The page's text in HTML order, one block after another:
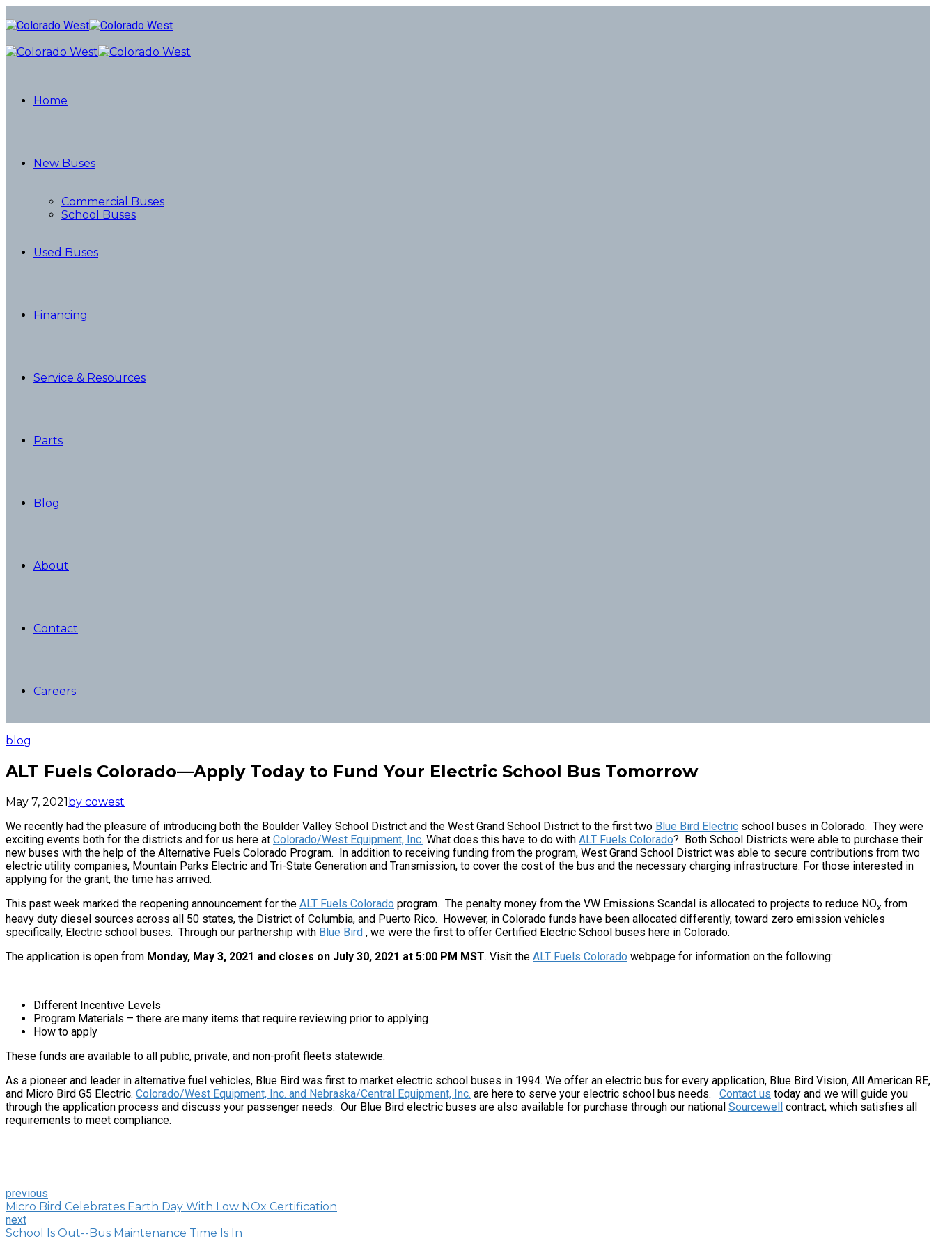
Home
New Buses
Commercial Buses
School Buses
Used Buses
Financing
Service & Resources
Parts
Blog
About
Contact
Careers
blog
ALT Fuels Colorado—Apply Today to Fund Your Electric School Bus Tomorrow
May 7, 2021by cowest
We recently had the pleasure of introducing both the Boulder Valley School District and the West Grand School District to the first two Blue Bird Electric school buses in Colorado. They were
exciting events both for the districts and for us here at Colorado/West Equipment, Inc. What does this have to do with ALT Fuels Colorado? Both School Districts were able to purchase their
new buses with the help of the Alternative Fuels Colorado Program. In addition to receiving funding from the program, West Grand School District was able to secure contributions from two
electric utility companies, Mountain Parks Electric and Tri-State Generation and Transmission, to cover the cost of the bus and the necessary charging infrastructure. For those interested in
applying for the grant, the time has arrived.
This past week marked the reopening announcement for the ALT Fuels Colorado program. The penalty money from the VW Emissions Scandal is allocated to projects to reduce NOx from
heavy duty diesel sources across all 50 states, the District of Columbia, and Puerto Rico. However, in Colorado funds have been allocated differently, toward zero emission vehicles
specifically, Electric school buses. Through our partnership with Blue Bird , we were the first to offer Certified Electric School buses here in Colorado.
The application is open from Monday, May 3, 2021 and closes on July 30, 2021 at 5:00 PM MST. Visit the ALT Fuels Colorado webpage for information on the following:
Different Incentive Levels
Program Materials – there are many items that require reviewing prior to applying
How to apply
These funds are available to all public, private, and non-profit fleets statewide.
As a pioneer and leader in alternative fuel vehicles, Blue Bird was first to market electric school buses in 1994. We offer an electric bus for every application, Blue Bird Vision, All American RE,
and Micro Bird G5 Electric. Colorado/West Equipment, Inc. and Nebraska/Central Equipment, Inc. are here to serve your electric school bus needs. Contact us today and we will guide you
through the application process and discuss your passenger needs. Our Blue Bird electric buses are also available for purchase through our national Sourcewell contract, which satisfies all
requirements to meet compliance.
previous
Micro Bird Celebrates Earth Day With Low NOx Certification
next
School Is Out--Bus Maintenance Time Is In